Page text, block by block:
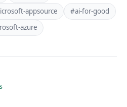
appsource
#ai-for-good
azure